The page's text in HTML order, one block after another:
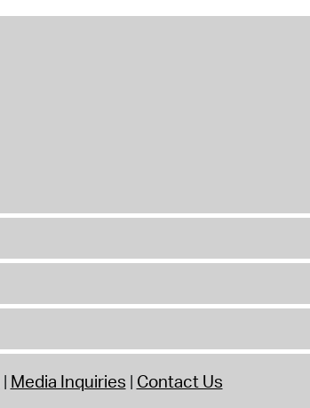
Media Inquiries Contact Us